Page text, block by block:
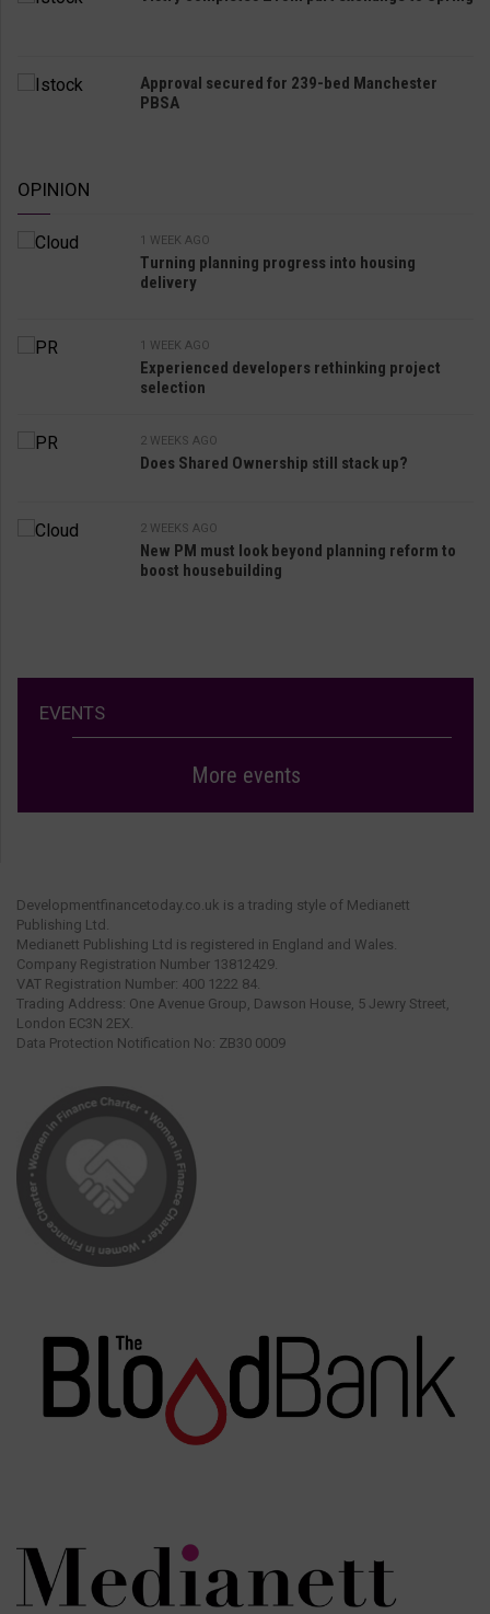
Approval secured for 239-bed Manchester
PBSA
OPINION
1 WEEK AGO
Turning planning progress into housing
delivery
1 WEEK AGO
Experienced developers rethinking project
selection
2 WEEKS AGO
Does Shared Ownership still stack up?
2 WEEKS AGO
New PM must look beyond planning reform to
boost housebuilding
EVENTS
More events
Developmentfinancetoday.co.uk is a trading style of Medianett
Publishing Ltd.
Medianett Publishing Ltd is registered in England and Wales.
Company Registration Number 13812429.
VAT Registration Number: 400 1222 84.
Trading Address: One Avenue Group, Dawson House, 5 Jewry Street,
London EC3N 2EX.
Data Protection Notification No: ZB30 0009